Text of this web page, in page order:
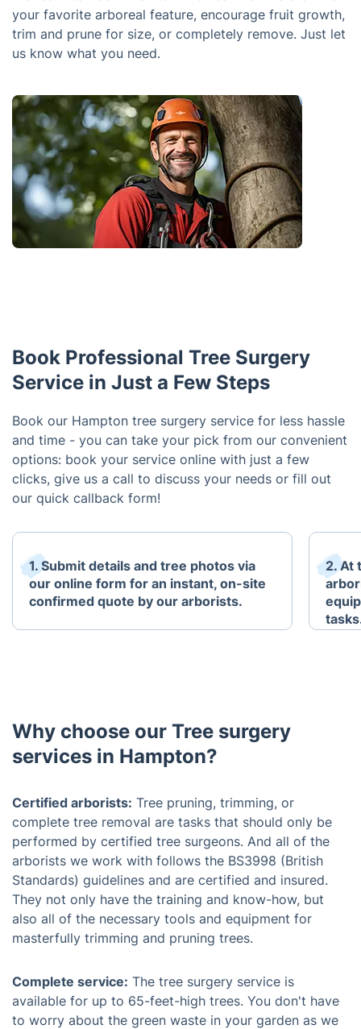
your favorite arboreal feature, encourage fruit growth,
trim and prune for size, or completely remove. Just let
us know what you need.
Book Professional Tree Surgery
Service in Just a Few Steps
Book our Hampton tree surgery service for less hassle
and time - you can take your pick from our convenient
options: book your service online with just a few
clicks, give us a call to discuss your needs or fill out
our quick callback form!
1. Submit details and tree photos via
our online form for an instant, on-site
confirmed quote by our arborists.
2. At
Why choose our Tree surgery
services in Hampton?
Certified arborists: Tree pruning, trimming, or
complete tree removal are tasks that should only be
performed by certified tree surgeons. And all of the
arborists we work with follows the BS3998 (British
Standards) guidelines and are certified and insured.
They not only have the training and know-how, but
also all of the necessary tools and equipment for
masterfully trimming and pruning trees.
Complete service: The tree surgery service is
available for up to 65-feet-high trees. You don't have
to worry about the green waste in your garden as we